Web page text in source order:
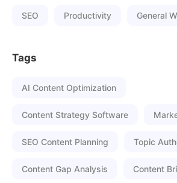
SEO Productivity General
Tags
AI Content Optimization
Content Strategy Software
SEO Content Planning Topic
Content Gap Analysis Content